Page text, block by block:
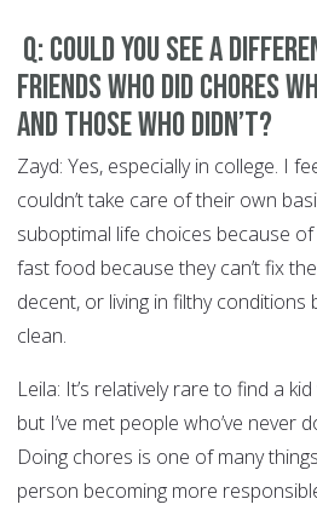
Q: Could you see a
friends who did chores
and those who didn’t?
Zayd: Yes, especially in college. I
couldn’t take care of their own
suboptimal life choices because
fast food because they can’t fix
decent, or living in filthy conditions
clean.
Leila: It’s relatively rare to find a
but I’ve met people who’ve never
Doing chores is one of many
person becoming more